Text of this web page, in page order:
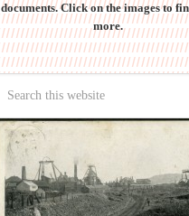
documents. Click on the images to
more.